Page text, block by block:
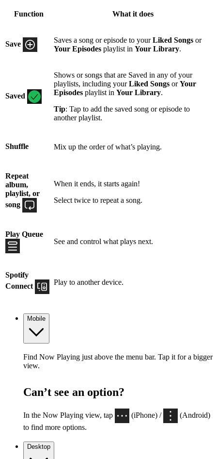
Function What it does
Save Saves a song or episode to yourLiked Songs or
Your Episodes playlist in Your Library.
Saved
Shows or songs that are Saved in any of your
playlists, including yourLiked Songs orYour
Episodes playlist in Your Library.
Tip: Tap to add the saved song or episode to
another playlist.
Shuffle Mix up the order of what’s playing.
Repeat
album,
playlist, or
song
When it ends, it starts again!
Select twice to repeat a song.
Play Queue
See and control what plays next.
Spotify
Connect
Play to another device.
Mobile
Find Now Playing just above the menu bar. Tap it for a bigger
view.
Can’t see an option?
In the Now Playing view, tap (iPhone) /
(Android)
to find more options.
Desktop